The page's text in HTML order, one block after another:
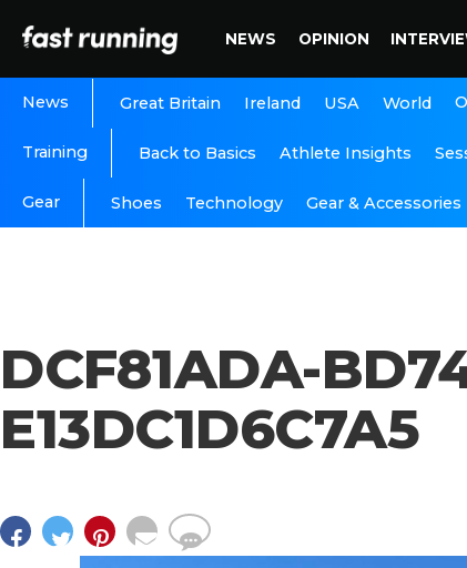
NEWS OPINION
News Great Britain Ireland USA World
Training Back to Basics Athlete Insights
Gear Shoes Technology Gear & Accessories
DCF81ADA-
E13DC1D6C7A5